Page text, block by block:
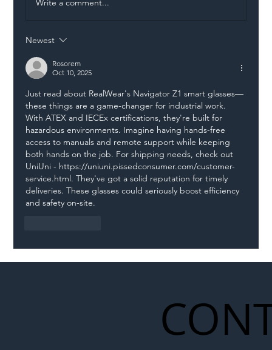
Liability Up the Construction Supply
Chain
Write a comment...
Newest
Rosorem
Oct 10, 2025
Just read about RealWear's Navigator Z1 smart glasses—
these things are a game-changer for industrial work.
With ATEX and IECEx certifications, they're built for
hazardous environments. Imagine having hands-free
access to manuals and remote support while keeping
both hands on the job. For shipping needs, check out
UniUni - https://uniuni.pissedconsumer.com/customer-
service.html. They've got a solid reputation for timely
deliveries. These glasses could seriously boost efficiency
and safety on-site.